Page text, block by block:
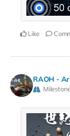
Like
RAOH -